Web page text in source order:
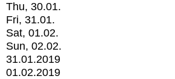
Thu, 30.01.
Fri, 31.01.
Sat, 01.02.
Sun, 02.02.
31.01.2019
01.02.2019